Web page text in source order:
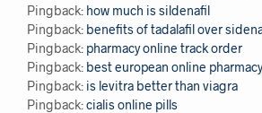
Pingback: how much is sildenafil
Pingback: benefits of tadalafil over
Pingback: pharmacy online track order
Pingback: best european online pharmacy
Pingback: is levitra better than viagra
Pingback:cialis online pills